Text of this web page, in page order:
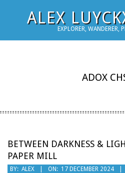
ALEX
EXPLORER, WANDERER,
ADOX
BETWEEN DARKNESS &
PAPER MILL
2024-
BY: ALEX ON: 17 DECEMBER 2024